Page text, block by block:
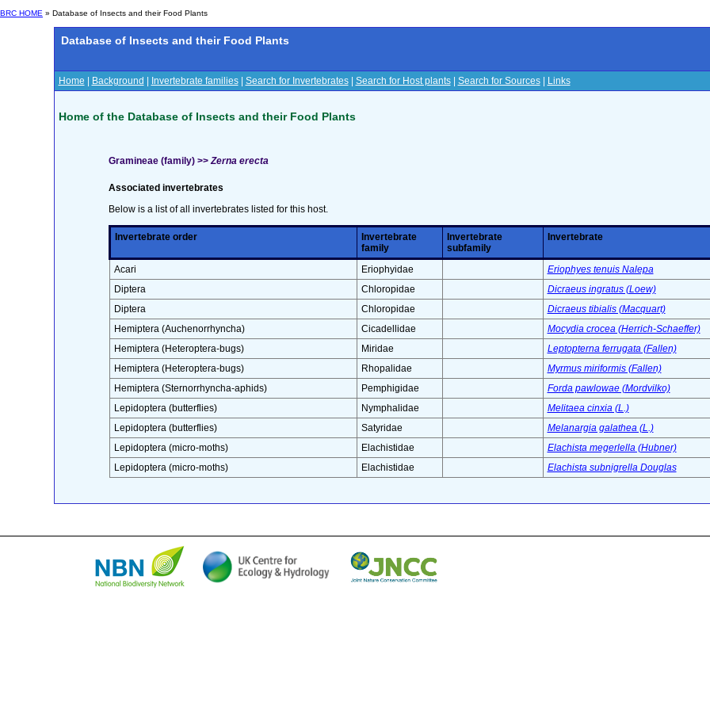
BRC HOME » Database of Insects and their Food Plants
Database of Insects and their Food Plants
Home Background Invertebrate families| Search for Invertebrates| Search for Host plants| Search for Sources| Links
Home of the Database of Insects and their Food Plants
Gramineae (family) >>Zerna erecta
Associated invertebrates
Below is a list of all invertebrates listed for this host.
Invertebrate order
Invertebrate
family
Invertebrate
subfamily
Invertebrate
Acari
Eriophyidae Eriophyes tenuis Nalepa
Diptera
Chloropidae Dicraeus ingratus (Loew)
Diptera
Chloropidae Dicraeus tibialis (Macquart)
Hemiptera (Auchenorrhyncha)
Cicadellidae Mocydia crocea (Herrich-Schaeffer)
Hemiptera (Heteroptera-bugs)
Miridae Leptopterna ferrugata (Fallen)
Hemiptera (Heteroptera-bugs)
Rhopalidae Myrmus miriformis (Fallen)
Hemiptera (Sternorrhyncha-aphids)
Pemphigidae Forda pawlowae (Mordvilko)
Lepidoptera (butterflies)
Nymphalidae Melitaea cinxia (L.)
Lepidoptera (butterflies)
Satyridae Melanargia galathea (L.)
Lepidoptera (micro-moths)
Elachistidae Elachista megerlella (Hubner)
Lepidoptera (micro-moths)
Elachistidae Elachista subnigrella Douglas